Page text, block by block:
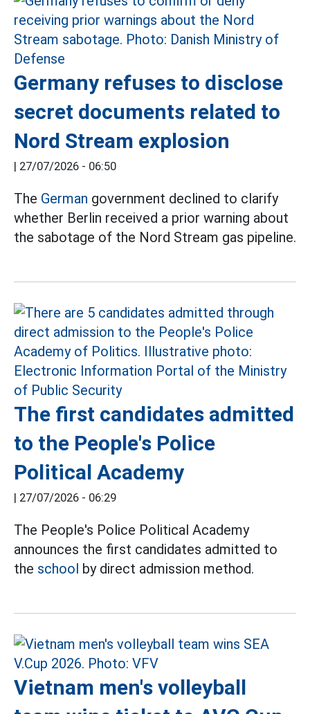
Germany refuses to disclose
secret documents related to
Nord Stream explosion
| 27/07/2026 - 06:50
The German government declined to clarify
whether Berlin received a prior warning about
the sabotage of the Nord Stream gas pipeline.
The first candidates admitted
to the People's Police
Political Academy
| 27/07/2026 - 06:29
The People's Police Political Academy
announces the first candidates admitted to
the school by direct admission method.
Vietnam men's volleyball